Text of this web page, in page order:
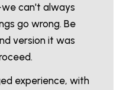
can't always
go wrong. Be
version it was
experience, with